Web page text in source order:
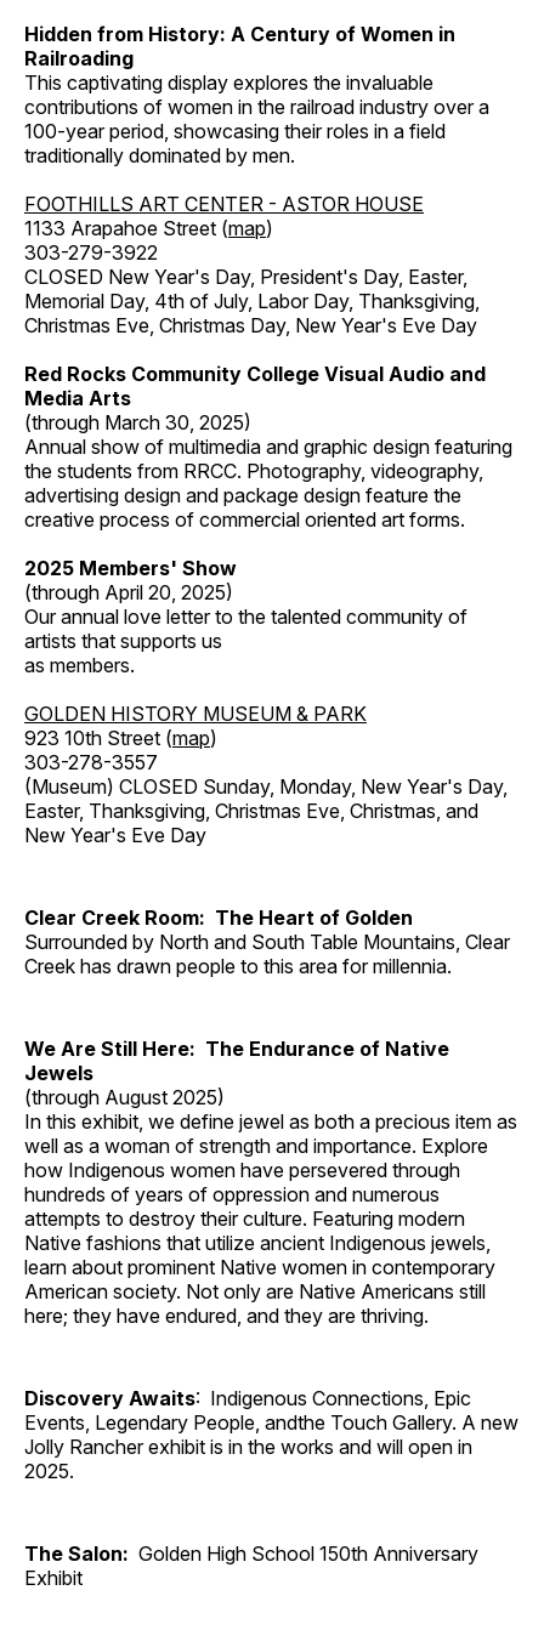
Hidden from History: A Century of Women in
Railroading
This captivating display explores the invaluable
contributions of women in the railroad industry over a
100-year period, showcasing their roles in a field
traditionally dominated by men.
FOOTHILLS ART CENTER - ASTOR HOUSE
1133 Arapahoe Street (map)
303-279-3922
CLOSED New Year's Day, President's Day, Easter,
Memorial Day, 4th of July, Labor Day, Thanksgiving,
Christmas Eve, Christmas Day, New Year's Eve Day
Red Rocks Community College Visual Audio and
Media Arts
(through March 30, 2025)
Annual show of multimedia and graphic design featuring
the students from RRCC. Photography, videography,
advertising design and package design feature the
creative process of commercial oriented art forms.
2025 Members' Show
(through April 20, 2025)
Our annual love letter to the talented community of
artists that supports us
as members.
GOLDEN HISTORY MUSEUM & PARK
923 10th Street (map)
303-278-3557
(Museum) CLOSED Sunday, Monday, New Year's Day,
Easter, Thanksgiving, Christmas Eve, Christmas, and
New Year's Eve Day
Clear Creek Room: The Heart of Golden
Surrounded by North and South Table Mountains, Clear
Creek has drawn people to this area for millennia.
We Are Still Here: The Endurance of Native
Jewels
(through August 2025)
In this exhibit, we define jewel as both a precious item as
well as a woman of strength and importance. Explore
how Indigenous women have persevered through
hundreds of years of oppression and numerous
attempts to destroy their culture. Featuring modern
Native fashions that utilize ancient Indigenous jewels,
learn about prominent Native women in contemporary
American society. Not only are Native Americans still
here; they have endured, and they are thriving.
Discovery Awaits: Indigenous Connections, Epic
Events, Legendary People, andthe Touch Gallery. A new
Jolly Rancher exhibit is in the works and will open in
2025.
The Salon: Golden High School 150th Anniversary
Exhibit